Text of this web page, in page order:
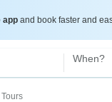
app and book faster and
When?